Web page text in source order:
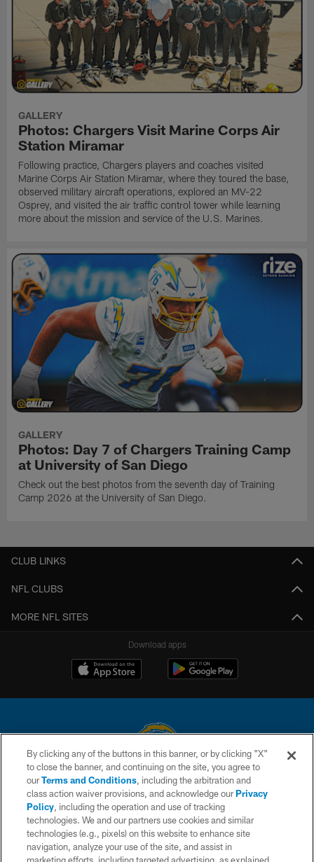
GALLERY
Photos: Chargers Visit Marine Corps Air
Station Miramar
Following practice, Chargers players and coaches visited
Marine Corps Air Station Miramar, where they toured the base,
observed military aircraft operations, explored an MV-22
Osprey, and visited the air traffic control tower while learning
more about the mission and service of the U.S. Marines.
GALLERY
Photos: Day 7 of Chargers Training Camp
at University of San Diego
Check out the best photos from the seventh day of Training
Camp 2026 at the University of San Diego.
CLUB LINKS
NFL CLUBS
MORE NFL SITES
Download apps
© 2026 Chargers Football Company, LLC. All rights reserved. This website
is managed on a digital platform of the National Football League.
CONTACT US
WEBSITE ACCESSIBILITY
TERMS AND CONDITIONS
By clicking any of the buttons in this banner, or by clicking "X"
to close the banner, and continuing on the site, you agree to
ourTerms and Conditions, including the arbitration and
class action waiver provisions, and acknowledge ourPrivacy
Policy, including the operation and use of tracking
technologies. We and our partners use cookies and similar
technologies (e.g., pixels) on this website to enhance site
navigation, analyze your use of the site, and assist in